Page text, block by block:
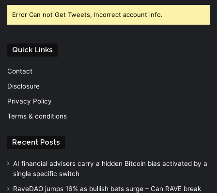
Error Can not Get Tweets, Incorrect account info.
Quick Links
Contact
Disclosure
Privacy Policy
Terms & conditions
Recent Posts
AI financial advisers carry a hidden Bitcoin bias activated by a
single specific switch
RaveDAO jumps 16% as bullish bets surge – Can RAVE break